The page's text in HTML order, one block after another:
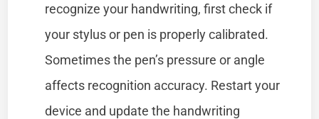
recognize your handwriting, first check if
your stylus or pen is properly calibrated.
Sometimes the pen’s pressure or angle
affects recognition accuracy. Restart your
device and update the handwriting